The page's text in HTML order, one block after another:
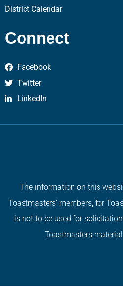
District Calendar
Connect
Facebook
Twitter
LinkedIn
The information on this
Toastmasters’ members, for
is not to be used for
Toastmasters